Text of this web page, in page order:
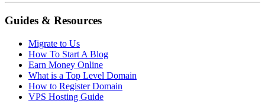
Guides & Resources
Migrate to Us
How To Start A Blog
Earn Money Online
What is a Top Level Domain
How to Register Domain
VPS Hosting Guide